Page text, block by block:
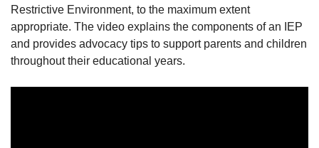
Restrictive Environment, to the maximum extent
appropriate. The video explains the components of an IEP
and provides advocacy tips to support parents and children
throughout their educational years.